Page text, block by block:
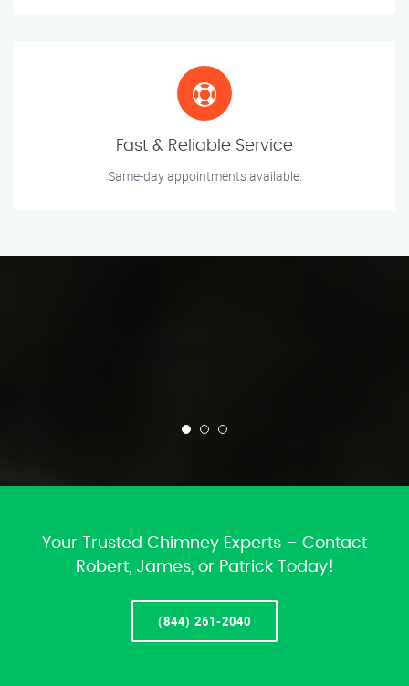
Fast & Reliable Service
Same-day appointments available.
Your Trusted Chimney Experts – Contact
Robert, James, or Patrick Today!
(844) 261-2040